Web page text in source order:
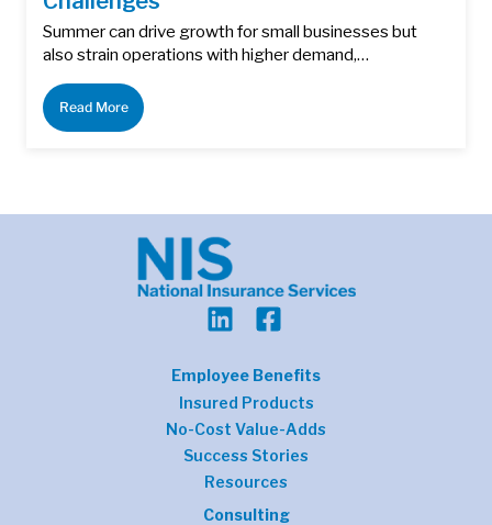
Summer can drive growth for small businesses but
also strain operations with higher demand,…
Read More
Employee Benefits
Insured Products
No-Cost Value-Adds
Success Stories
Resources
Consulting